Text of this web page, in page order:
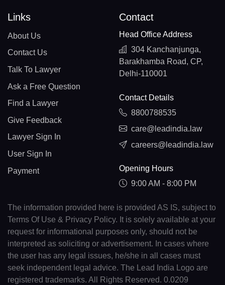
Links
About Us
Contact Us
Talk To Lawyer
Ask a Free Question
Find a Lawyer
Give Feedback
Lawyer Sign In
User Sign In
Payment
Contact
Head Office Address
304 Kanchanjunga,
Barakhamba Road, CP,
Delhi-110001
Contact Details
8800788535
care@leadindia.law
careers@leadindia.law
Opening Hours
9:00 AM - 8:00 PM
The information provided here is provided AS IS, subject to
Terms Of Use & Privacy Policy. It is solely available at your
request for informational purposes only, should not be
interpreted as soliciting or advertisement. In cases where
the user has any legal issues, he/she in all cases must
seek independent legal advice. The Lead India Logo are
registered trademarks. All Rights Reserved. 0.0209